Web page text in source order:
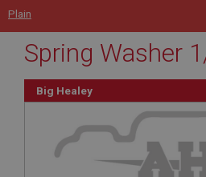
Plain
Spring Washer
Big Healey